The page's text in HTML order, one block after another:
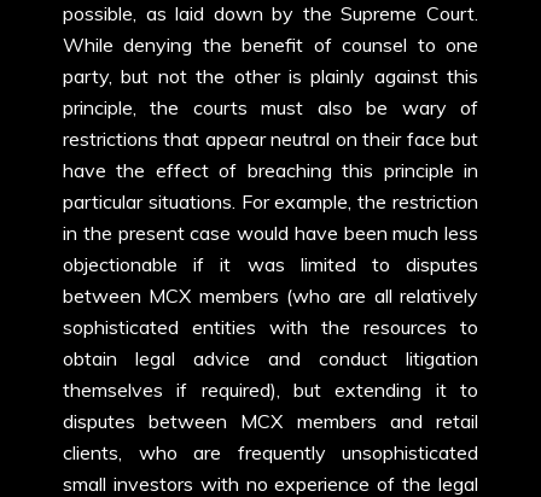
possible, as laid down by the Supreme Court.
While denying the benefit of counsel to one
party, but not the other is plainly against this
principle, the courts must also be wary of
restrictions that appear neutral on their face but
have the effect of breaching this principle in
particular situations. For example, the restriction
in the present case would have been much less
objectionable if it was limited to disputes
between MCX members (who are all relatively
sophisticated entities with the resources to
obtain legal advice and conduct litigation
themselves if required), but extending it to
disputes between MCX members and retail
clients, who are frequently unsophisticated
small investors with no experience of the legal